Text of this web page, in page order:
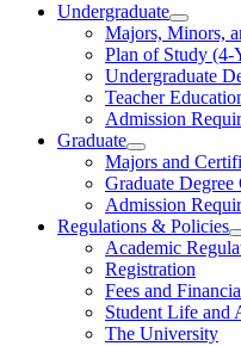
Undergraduate
Toggle
Majors, Minors,
Plan of Study (4-
Undergraduate
Teacher
Admission
Graduate
Toggle
Graduate
Majors and
Graduate
Admission
Regulations & Policies
Academic
Registration
Fees and
Student Life and
The University